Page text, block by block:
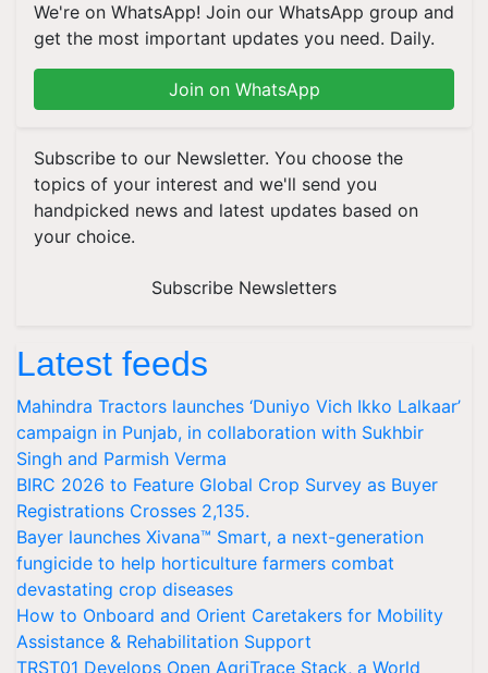
We're on WhatsApp! Join our WhatsApp group and
get the most important updates you need. Daily.
Join on WhatsApp
Subscribe to our Newsletter. You choose the
topics of your interest and we'll send you
handpicked news and latest updates based on
your choice.
Subscribe Newsletters
Latest feeds
Mahindra Tractors launches ‘Duniyo Vich Ikko Lalkaar’
campaign in Punjab, in collaboration with Sukhbir
Singh and Parmish Verma
BIRC 2026 to Feature Global Crop Survey as Buyer
Registrations Crosses 2,135.
Bayer launches Xivana™ Smart, a next-generation
fungicide to help horticulture farmers combat
devastating crop diseases
How to Onboard and Orient Caretakers for Mobility
Assistance & Rehabilitation Support
TRST01 Develops Open AgriTrace Stack, a World